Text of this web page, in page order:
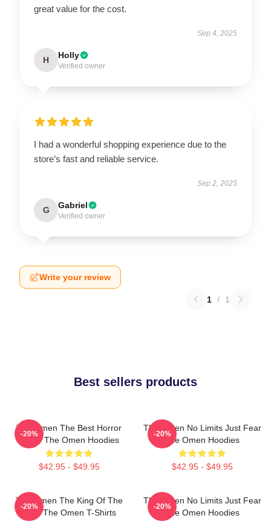
great value for the cost.
Sep 4, 2025
H Holly
Verified owner
I had a wonderful shopping experience due to the
store’s fast and reliable service.
Sep 2, 2025
G Gabriel
Verified owner
Write your review
1 / 1
Best sellers products
The Omen The Best Horror
Movie The Omen Hoodies
$42.95 - $49.95
-20%
The Omen No Limits Just Fear
The Omen Hoodies
$42.95 - $49.95
-20%
The Omen The King Of The
Devil The Omen T-Shirts
-20%
The Omen No Limits Just Fear
The Omen Hoodies
-20%